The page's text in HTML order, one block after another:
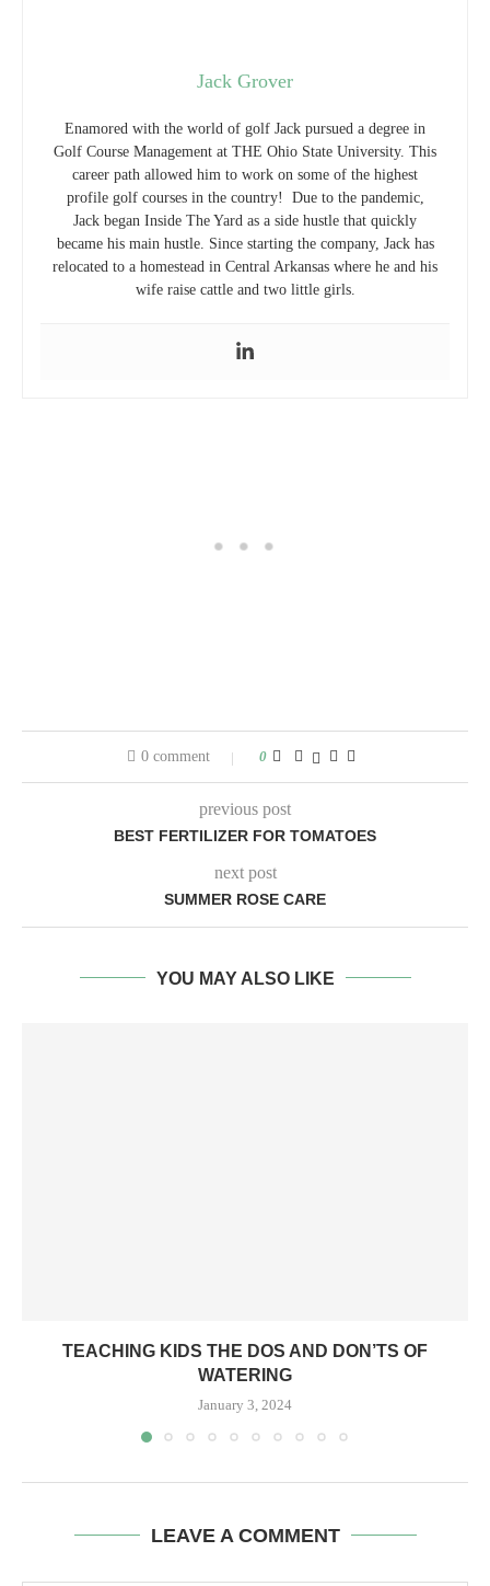
Jack Grover
Enamored with the world of golf Jack pursued a degree in
Golf Course Management at THE Ohio State University. This
career path allowed him to work on some of the highest
profile golf courses in the country! Due to the pandemic,
Jack began Inside The Yard as a side hustle that quickly
became his main hustle. Since starting the company, Jack has
relocated to a homestead in Central Arkansas where he and his
wife raise cattle and two little girls.
0 comment 0
previous post
BEST FERTILIZER FOR TOMATOES
next post
SUMMER ROSE CARE
YOU MAY ALSO LIKE
TEACHING KIDS THE DOS AND DON’TS OF
WATERING
January 3, 2024
LEAVE A COMMENT